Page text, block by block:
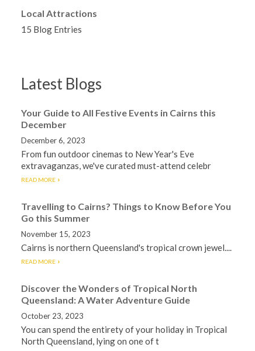
Local Attractions
15 Blog Entries
Latest Blogs
Your Guide to All Festive Events in Cairns this
December
December 6, 2023
From fun outdoor cinemas to New Year's Eve
extravaganzas, we've curated must-attend celebr
READ MORE
Travelling to Cairns? Things to Know Before You
Go this Summer
November 15, 2023
Cairns is northern Queensland's tropical crown jewel....
READ MORE
Discover the Wonders of Tropical North
Queensland: A Water Adventure Guide
October 23, 2023
You can spend the entirety of your holiday in Tropical
North Queensland, lying on one of t